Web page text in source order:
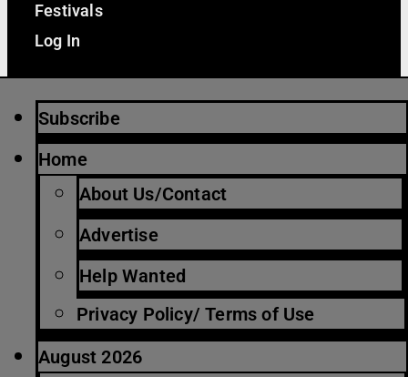
Festivals
Log In
Subscribe
Home
About Us/Contact
Advertise
Help Wanted
Privacy Policy/ Terms of Use
August 2026